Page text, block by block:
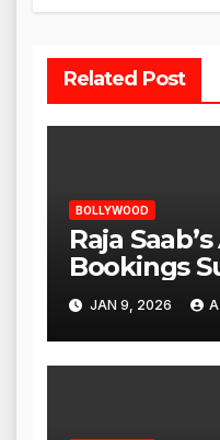
Related Post
BOLLYWOOD
Raja
Bookings
Poised for
Opening
JAN 9, 2026